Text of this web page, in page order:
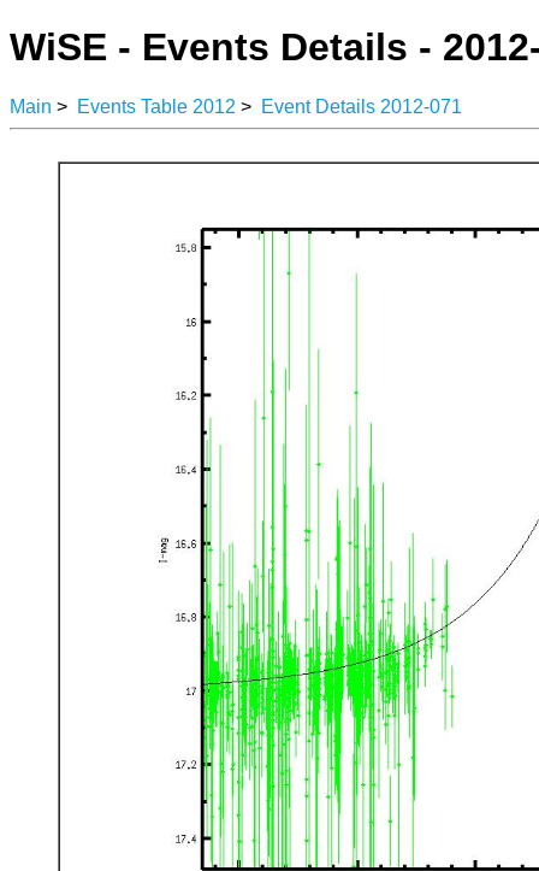
WiSE - Events Details -
Main > Events Table 2012 > Event Details 2012-071